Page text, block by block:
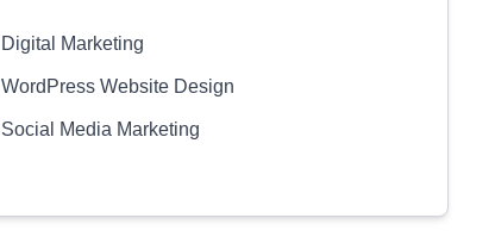
Digital Marketing
WordPress Website Design
Social Media Marketing